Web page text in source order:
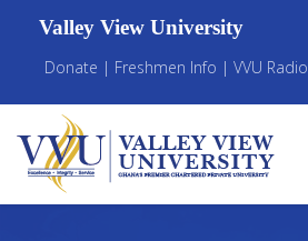
Valley View University
Donate | Freshmen Info | VVU Radio